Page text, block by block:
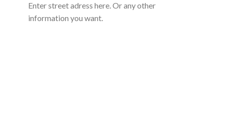
Enter street adress here. Or any other
information you want.